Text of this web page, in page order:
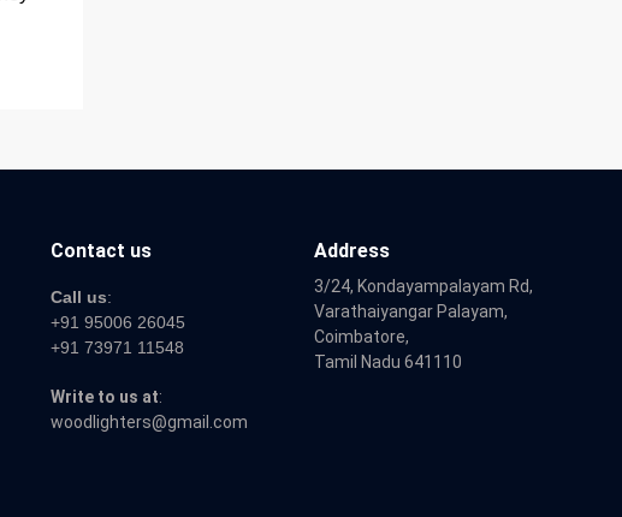
Contact us
Call us:
+91 95006 26045
+91 73971 11548
Write to us at:
woodlighters@gmail.com
Address
3/24, Kondayampalayam Rd,
Varathaiyangar Palayam,
Coimbatore,
Tamil Nadu 641110